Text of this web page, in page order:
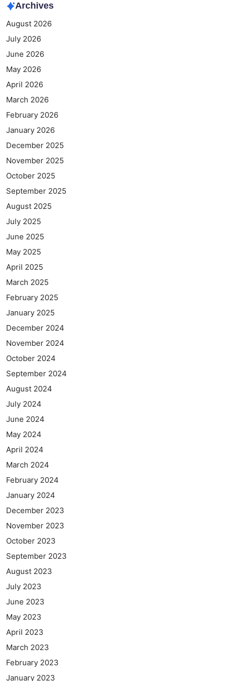
Archives
August 2026
July 2026
June 2026
May 2026
April 2026
March 2026
February 2026
January 2026
December 2025
November 2025
October 2025
September 2025
August 2025
July 2025
June 2025
May 2025
April 2025
March 2025
February 2025
January 2025
December 2024
November 2024
October 2024
September 2024
August 2024
July 2024
June 2024
May 2024
April 2024
March 2024
February 2024
January 2024
December 2023
November 2023
October 2023
September 2023
August 2023
July 2023
June 2023
May 2023
April 2023
March 2023
February 2023
January 2023